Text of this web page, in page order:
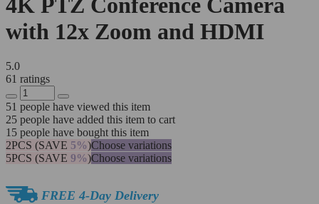
with 12x Zoom and HDMI
5.0
61 ratings
51 people have viewed this item
25 people have added this item to cart
15 people have bought this item
2PCS (SAVE 5%)Choose variations
5PCS (SAVE 9%)Choose variations
FREE 4-Day Delivery